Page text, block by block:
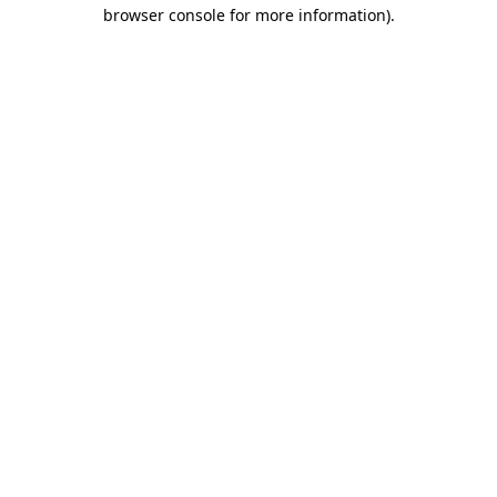
browser console for more information).